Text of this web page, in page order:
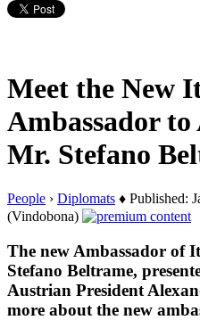
Meet the New
Ambassador
Mr. Stefano
People › Diplomats ♦ Published:
(Vindobona)
The new Ambassador of
Stefano Beltrame,
Austrian President
more about the new